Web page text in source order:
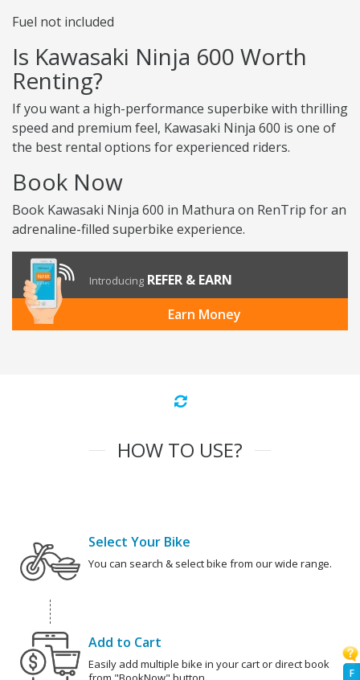
F
Fuel not included
Is Kawasaki Ninja 600 Worth
Renting?
If you want a high-performance superbike with thrilling
speed and premium feel, Kawasaki Ninja 600 is one of
the best rental options for experienced riders.
Book Now
Book Kawasaki Ninja 600 in Mathura on RenTrip for an
adrenaline-filled superbike experience.
Introducing REFER & EARN
Earn Money
HOW TO USE?
Select Your Bike
You can search & select bike from our wide range.
Add to Cart
Easily add multiple bike in your cart or direct book